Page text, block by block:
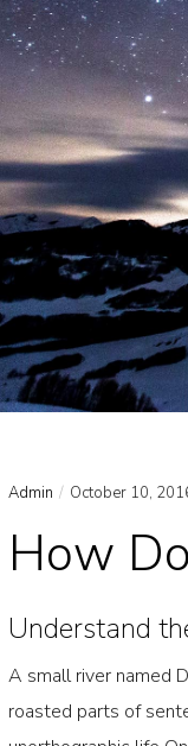
Admin October 10,
How
Understand
A small river named
roasted parts of